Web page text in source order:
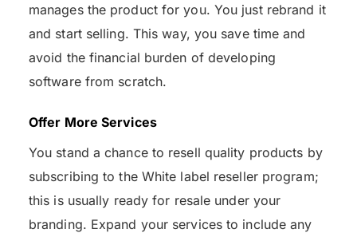
manages the product for you. You just rebrand it
and start selling. This way, you save time and
avoid the financial burden of developing
software from scratch.
Offer More Services
You stand a chance to resell quality products by
subscribing to the White label reseller program;
this is usually ready for resale under your
branding. Expand your services to include any